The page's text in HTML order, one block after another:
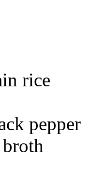
rice
pepper